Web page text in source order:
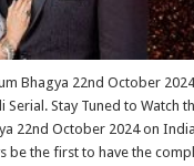
Bhagya 22nd October
Serial. Stay Tuned to Watch
22nd October 2024 on
be the first to have the